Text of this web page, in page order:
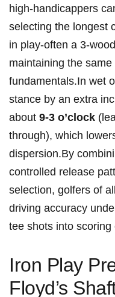
high-handicappers
selecting ⁣the longest
‌in play-often ​a 3-
‌maintaining the
fundamentals.In wet
stance ⁤by an extra
about 9-3​ o’clock
through), which
dispersion.By
controlled release
selection, golfers of
driving accuracy
tee shots into scoring
Iron Play
Floyd’s